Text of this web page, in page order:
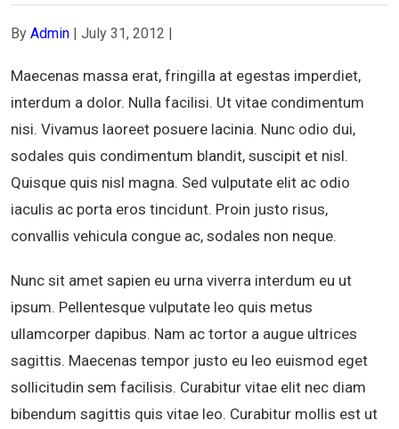
By Admin July 31, 2012
Maecenas massa erat, fringilla at egestas imperdiet,
interdum a dolor. Nulla facilisi. Ut vitae condimentum
nisi. Vivamus laoreet posuere lacinia. Nunc odio dui,
sodales quis condimentum blandit, suscipit et nisl.
Quisque quis nisl magna. Sed vulputate elit ac odio
iaculis ac porta eros tincidunt. Proin justo risus,
convallis vehicula congue ac, sodales non neque.
Nunc sit amet sapien eu urna viverra interdum eu ut
ipsum. Pellentesque vulputate leo quis metus
ullamcorper dapibus. Nam ac tortor a augue ultrices
sagittis. Maecenas tempor justo eu leo euismod eget
sollicitudin sem facilisis. Curabitur vitae elit nec diam
bibendum sagittis quis vitae leo. Curabitur mollis est ut